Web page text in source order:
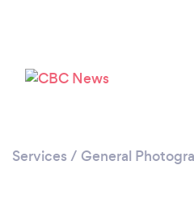
Please
Services / General